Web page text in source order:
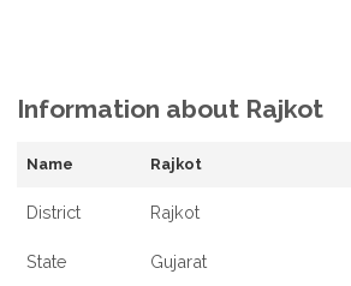
Information about Rajkot
Name Rajkot
District Rajkot
State Gujarat